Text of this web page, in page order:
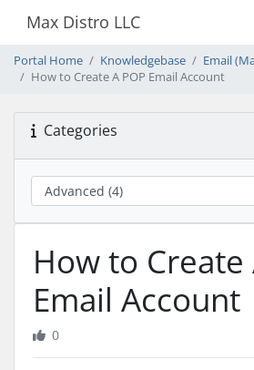
Max Distro LLC
Portal Home Knowledgebase
Email
How to Create A POP Email Account
Categories
How to Create
Email Account
0